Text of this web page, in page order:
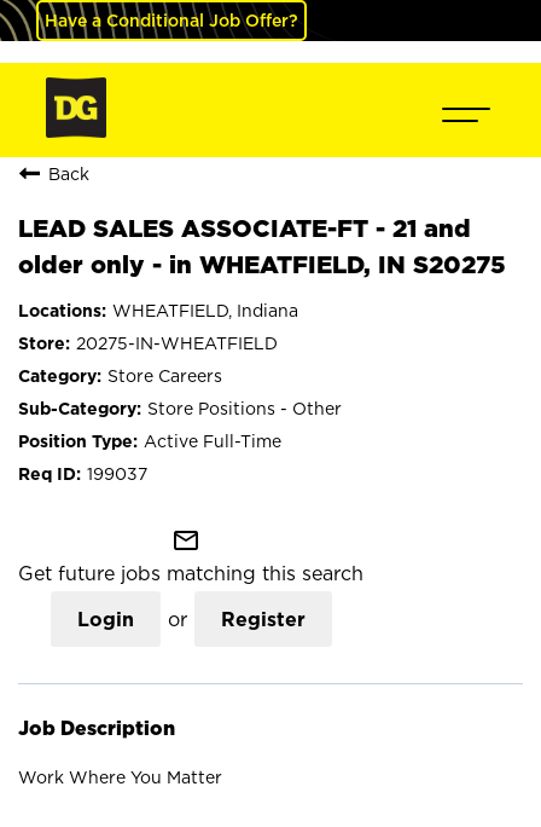
Have a Conditional Job Offer?
Back
LEAD SALES ASSOCIATE-FT - 21 and
older only - in WHEATFIELD, IN S20275
WHEATFIELD, Indiana
20275-IN-WHEATFIELD
Store Careers
Store Positions - Other
Active Full-Time
199037
mail_outline
Get future jobs matching this search
Login or Register
Job Description
Work Where You Matter